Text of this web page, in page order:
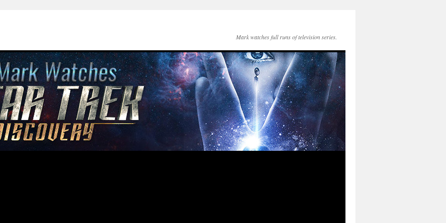
Mark watches full runs of television series.